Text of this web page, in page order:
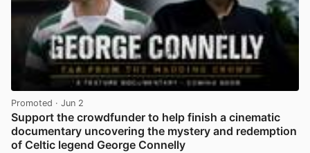
Promoted · Jun 2
Support the crowdfunder to help finish a cinematic
documentary uncovering the mystery and redemption
of Celtic legend George Connelly